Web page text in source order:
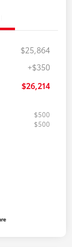
$25,864
+$350
$26,214
$500
$500